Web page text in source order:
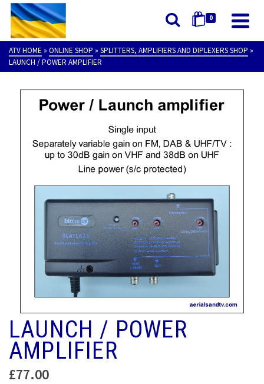
0
ATV HOME » ONLINE SHOP » SPLITTERS, AMPLIFIERS AND DIPLEXERS SHOP »
LAUNCH / POWER AMPLIFIER
LAUNCH / POWER
AMPLIFIER
£77.00